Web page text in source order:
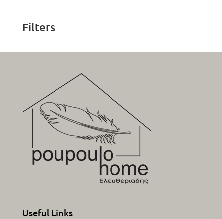
Filters
Useful Links